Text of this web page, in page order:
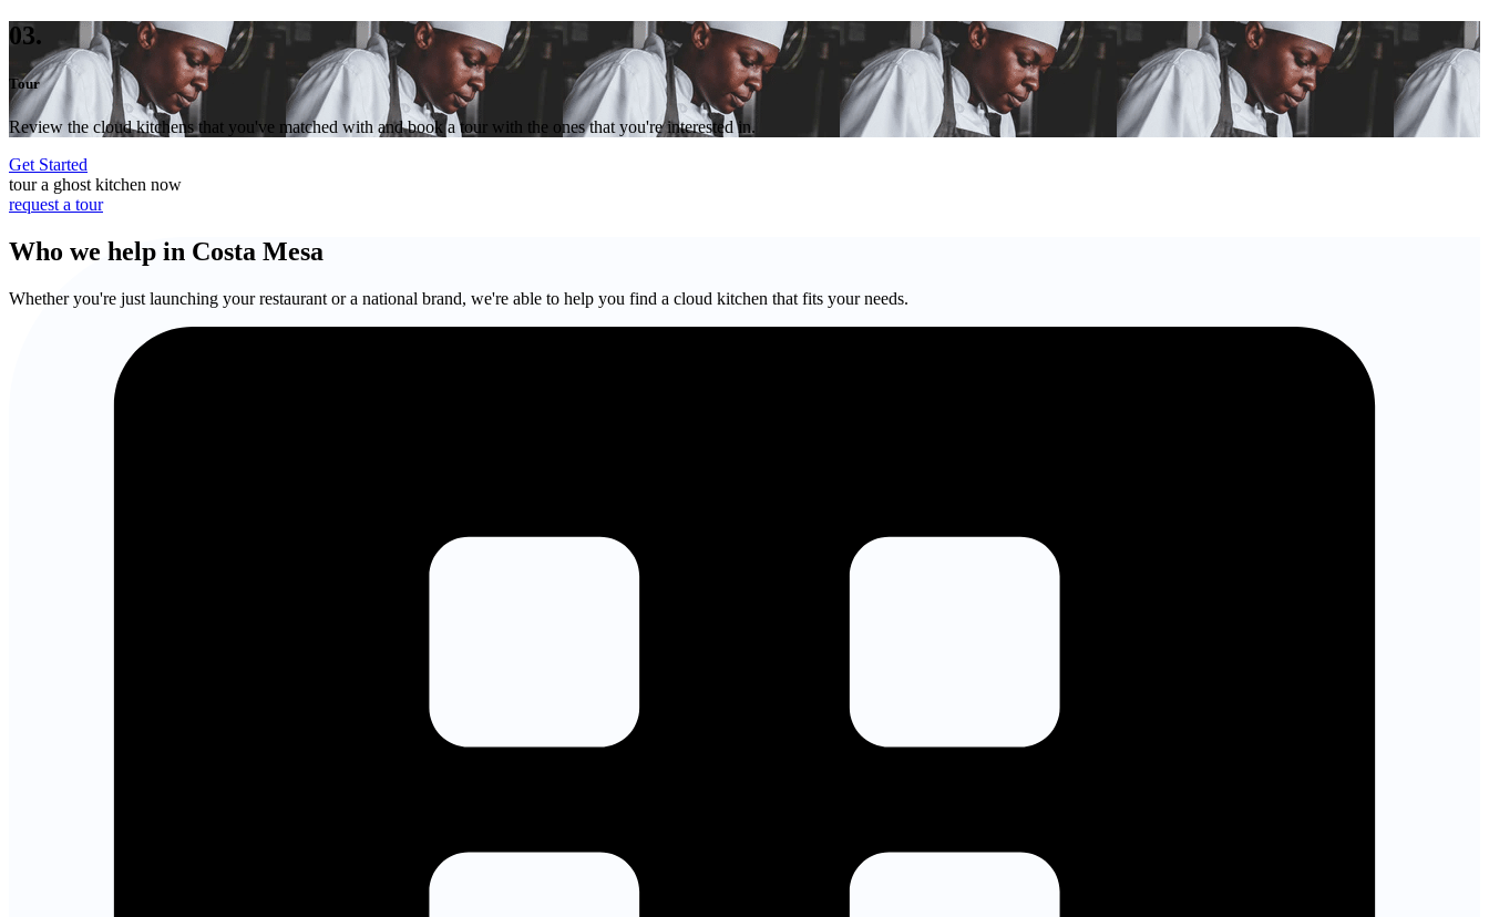
03.
Tour
Review the cloud kitchens that you've matched with and book a tour with the ones that you're interested in.
Get Started
tour a ghost kitchen now
request a tour
Who we help in Costa Mesa
Whether you're just launching your restaurant or a national brand, we're able to help you find a cloud kitchen that fits your needs.